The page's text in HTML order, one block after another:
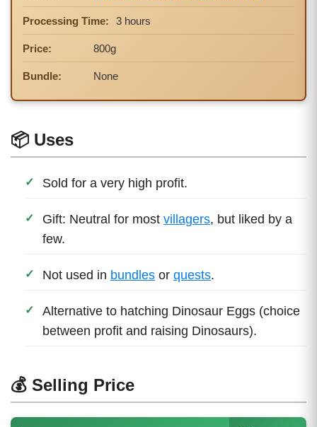
📦 Uses
Sold for a very high profit.
Gift: Neutral for most villagers, but liked by a
few.
Not used in bundles or quests.
Alternative to hatching Dinosaur Eggs (choice
between profit and raising Dinosaurs).
💰 Selling Price
Processing Time: 3 hours
Price: 800g
Bundle: None